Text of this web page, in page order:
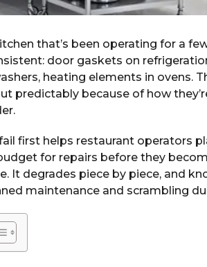
that’s been operating for a
door gaskets on
heating elements in ovens.
predictably because of how
first helps restaurant operators
for repairs before they
It degrades piece by piece, and
maintenance and scrambling